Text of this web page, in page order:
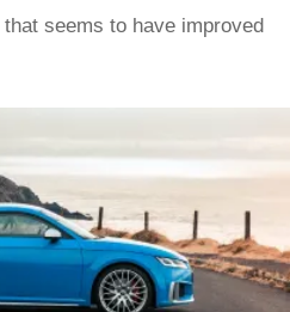
seems to have improved